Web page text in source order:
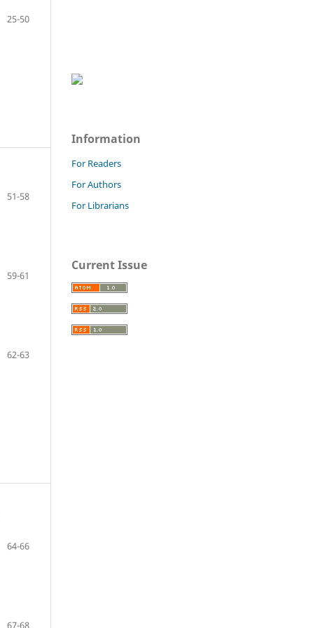
25-50
51-58
59-61
62-63
64-66
67-68
Information
For Readers
For Authors
For Librarians
Current Issue